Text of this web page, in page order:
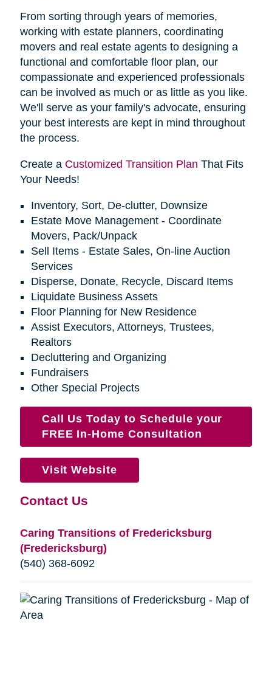
From sorting through years of memories,
working with estate planners, coordinating
movers and real estate agents to designing a
functional and comfortable floor plan, our
compassionate and experienced professionals
can be involved as much or as little as you like.
We'll serve as your family's advocate, ensuring
your best interests are kept in mind throughout
the process.
Create a Customized Transition Plan That Fits
Your Needs!
Inventory, Sort, De-clutter, Downsize
Estate Move Management - Coordinate
Movers, Pack/Unpack
Sell Items - Estate Sales, On-line Auction
Services
Disperse, Donate, Recycle, Discard Items
Liquidate Business Assets
Floor Planning for New Residence
Assist Executors, Attorneys, Trustees,
Realtors
Decluttering and Organizing
Fundraisers
Other Special Projects
Call Us Today to Schedule your
FREE In-Home Consultation
Visit Website
Contact Us
Caring Transitions of Fredericksburg
(Fredericksburg)
(540) 368-6092